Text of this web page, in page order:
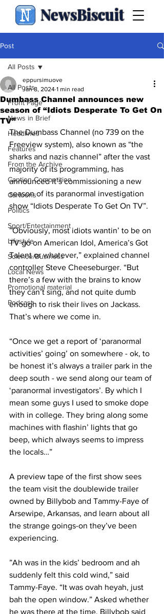
NewsBiscuit
Post
All Posts
Front Page
News in Brief
Headlines
Features
From the Archive
Caption Competition
Cartoons
Politics
Sport/Entertainment
Lifestyle
Science/Business
Local News
Promotional material
Podcast
All Posts
Dumbass Channel announces new
season of “Idiots Desperate To Get On
TV”
eppursimuove
Jan 8, 2024 1 min read
The Dumbass Channel (no 739 on the
Freeview system), also known as “the
sharks and nazis channel” after the vast
majority of its programming, has
announced it’s commissioning a new
season of its paranormal investigation
show “Idiots Desperate To Get On TV”.
”Obviously, most idiots wantin’ to be on
TV go on American Idol, America’s Got
Talent or whatever,” explained channel
controller Steve Cheeseburger. “But
there’s a few with the brains to know
they can’t sing, and not quite dumb
enough to risk their lives on Jackass.
That’s where we come in.
“Once we get a report of ‘paranormal
activities’ going’ on somewhere - ok, to
be honest it’s always a trailer park in the
deep south - we send along our team of
‘paranormal investigators’. By which I
mean some guys I used to smoke dope
with in college. They bring along some
machines with flashin’ lights that go
beep, which always seems to impress
the locals…”
A preview tape of the first show sees
the team visit the doublewide trailer
owned by Billybob and Tammy-Faye of
Arsewipe, Arkansas, and learn about all
the strange goings-on they’ve been
experiencing.
”Ah was in the kids’ bedroom and ah
suddenly felt this cold wind,” said
Tammy-Faye. “It was ovah heyah, just
bah the open window.” Asked whether
he was there at the time, Billybob said